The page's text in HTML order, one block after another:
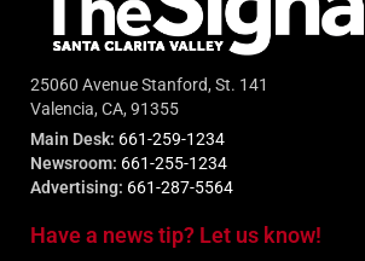
25060 Avenue Stanford, St. 141
Valencia, CA, 91355
Main Desk: 661-259-1234
Newsroom: 661-255-1234
Advertising: 661-287-5564
Have a news tip? Let us know!